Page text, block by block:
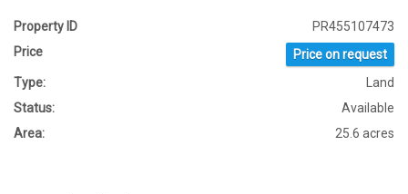
Property ID
PR455107473
Price
Price on request
Type:
Land
Status:
Available
Area:
25.6 acres